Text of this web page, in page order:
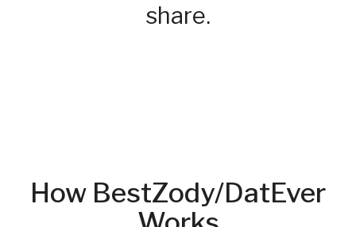
share.
How BestZody/DatEver